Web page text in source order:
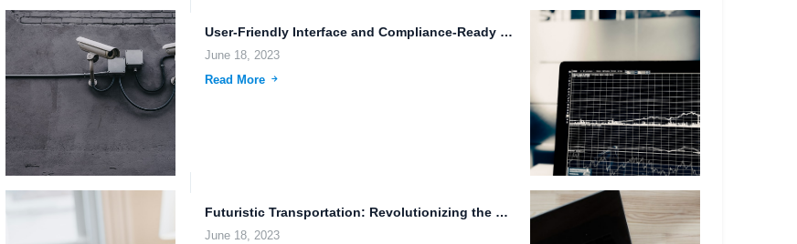
User-Friendly Interface and Compliance-Ready Storage Solutions: A Comprehensive Overview
June 18, 2023
Read More
Futuristic Transportation: Revolutionizing the Way We Move
June 18, 2023